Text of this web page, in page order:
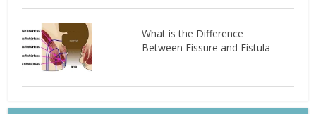
What is the Difference
Between Fissure and Fistula